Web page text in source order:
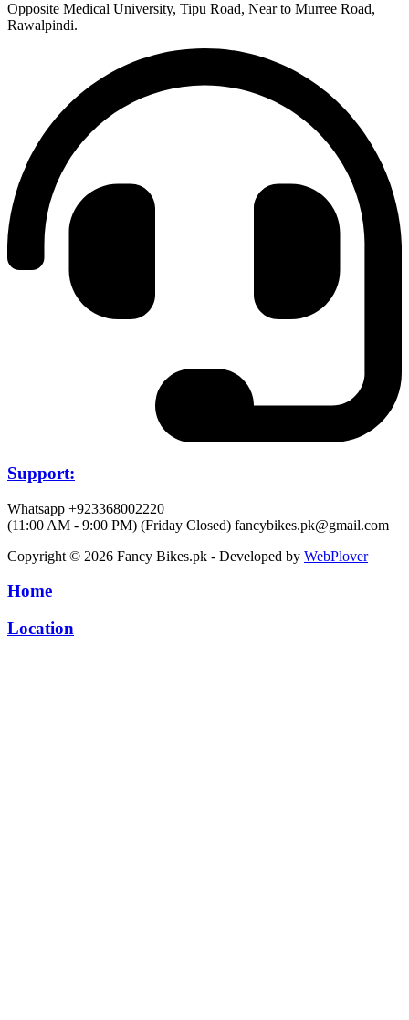
Opposite Medical University, Tipu Road, Near to Murree Road,
Rawalpindi.
Support:
Whatsapp +923368002220
(11:00 AM - 9:00 PM) (Friday Closed) fancybikes.pk@gmail.com
Copyright © 2026 Fancy Bikes.pk - Developed by WebPlover
Home
Location